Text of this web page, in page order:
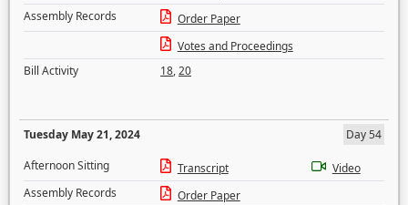
Assembly Records
Order Paper
Votes and Proceedings
Bill Activity
18,20
Tuesday May 21, 2024
Day 54
Afternoon Sitting
Transcript
Video
Assembly Records
Order Paper